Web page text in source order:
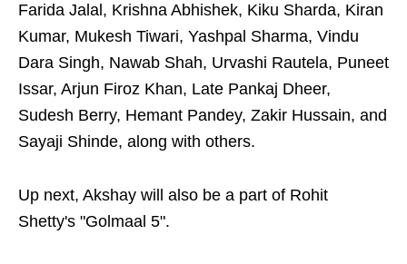
Farida Jalal, Krishna Abhishek, Kiku Sharda, Kiran
Kumar, Mukesh Tiwari, Yashpal Sharma, Vindu
Dara Singh, Nawab Shah, Urvashi Rautela, Puneet
Issar, Arjun Firoz Khan, Late Pankaj Dheer,
Sudesh Berry, Hemant Pandey, Zakir Hussain, and
Sayaji Shinde, along with others.
Up next, Akshay will also be a part of Rohit
Shetty's "Golmaal 5".